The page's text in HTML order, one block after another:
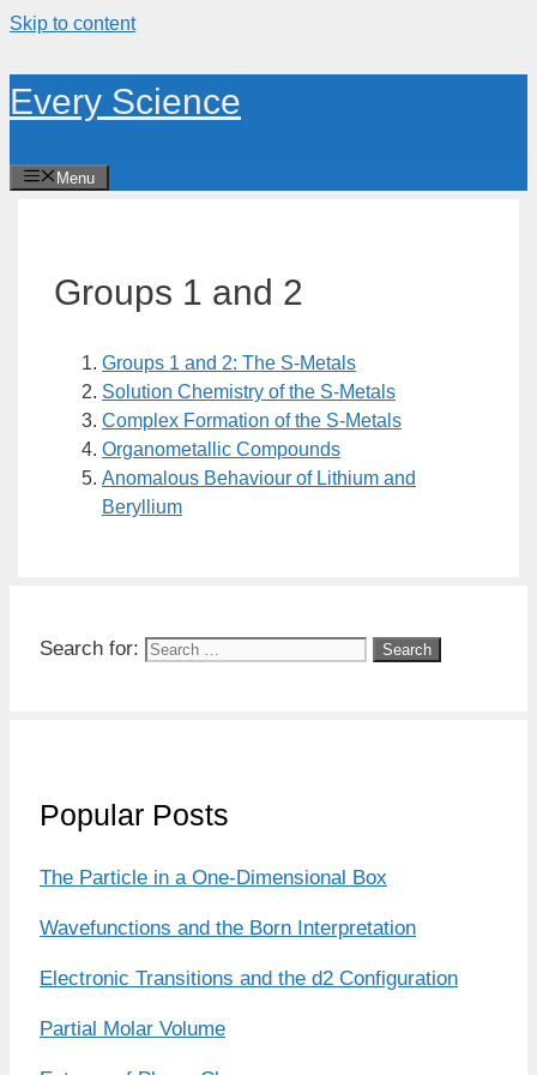
Skip to content
Every Science
Menu
Groups 1 and 2
Groups 1 and 2: The S-Metals
Solution Chemistry of the S-Metals
Complex Formation of the S-Metals
Organometallic Compounds
Anomalous Behaviour of Lithium and
Beryllium
Search for:
Popular Posts
The Particle in a One-Dimensional Box
Wavefunctions and the Born Interpretation
Electronic Transitions and the d2 Configuration
Partial Molar Volume